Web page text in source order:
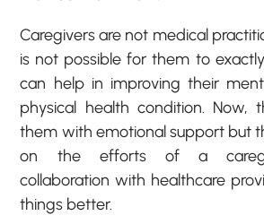
Caregivers are not medical
is not possible for them to
can help in improving their
physical health condition. Now,
them with emotional support but
on the efforts of a
collaboration with healthcare
things better.